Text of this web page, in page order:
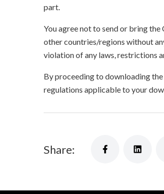
part.
You agree not to send or bring
other countries/regions without
violation of any laws, restrictions
By proceeding to downloading
regulations applicable to your
Share: